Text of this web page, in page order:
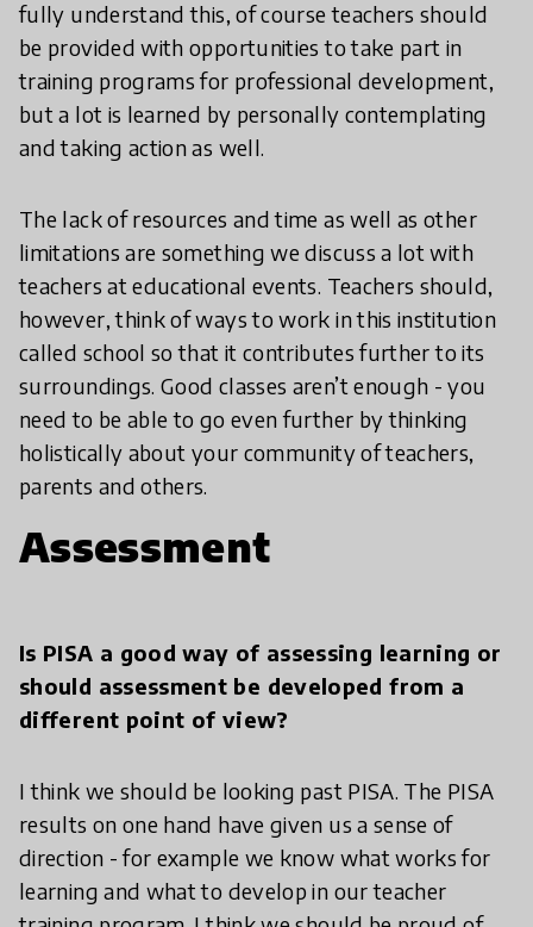
fully understand this, of course teachers should
be provided with opportunities to take part in
training programs for professional development,
but a lot is learned by personally contemplating
and taking action as well.
The lack of resources and time as well as other
limitations are something we discuss a lot with
teachers at educational events. Teachers should,
however, think of ways to work in this institution
called school so that it contributes further to its
surroundings. Good classes aren’t enough - you
need to be able to go even further by thinking
holistically about your community of teachers,
parents and others.
Assessment
Is PISA a good way of assessing learning or
should assessment be developed from a
different point of view?
I think we should be looking past PISA. The PISA
results on one hand have given us a sense of
direction - for example we know what works for
learning and what to develop in our teacher